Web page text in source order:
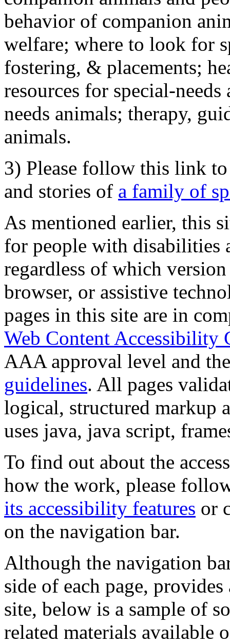
behavior of companion
welfare; where to look for
fostering, & placements;
resources for special-
needs animals; therapy,
animals.
3) Please follow this link
and stories of a family of
As mentioned earlier, this
for people with disabilities
regardless of which
browser, or assistive
pages in this site are in
Web Content Accessibility
AAA approval level and
guidelines. All pages
logical, structured markup
uses java, java script,
To find out about the
how the work, please
its accessibility features or
on the navigation bar.
Although the navigation
side of each page,
site, below is a sample of
related materials available